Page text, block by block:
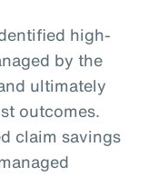
high-
by the
ultimately
outcomes.
claim savings